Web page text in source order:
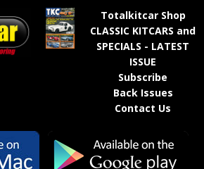
Totalkitcar Shop
CLASSIC KITCARS and
SPECIALS - LATEST
ISSUE
Subscribe
Back Issues
Contact Us